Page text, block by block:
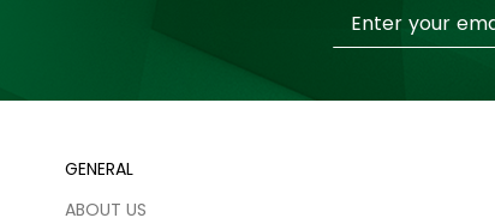
Up
GENERAL
ABOUT US